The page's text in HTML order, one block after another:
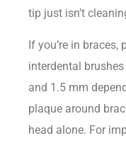
tip just isn’t
If you’re in
interdental
and 1.5 mm
plaque around
head alone. For